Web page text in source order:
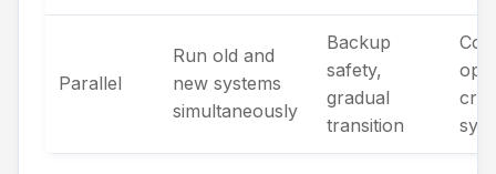
Parallel
Run old and
new systems
simultaneously
Backup
safety,
gradual
transition